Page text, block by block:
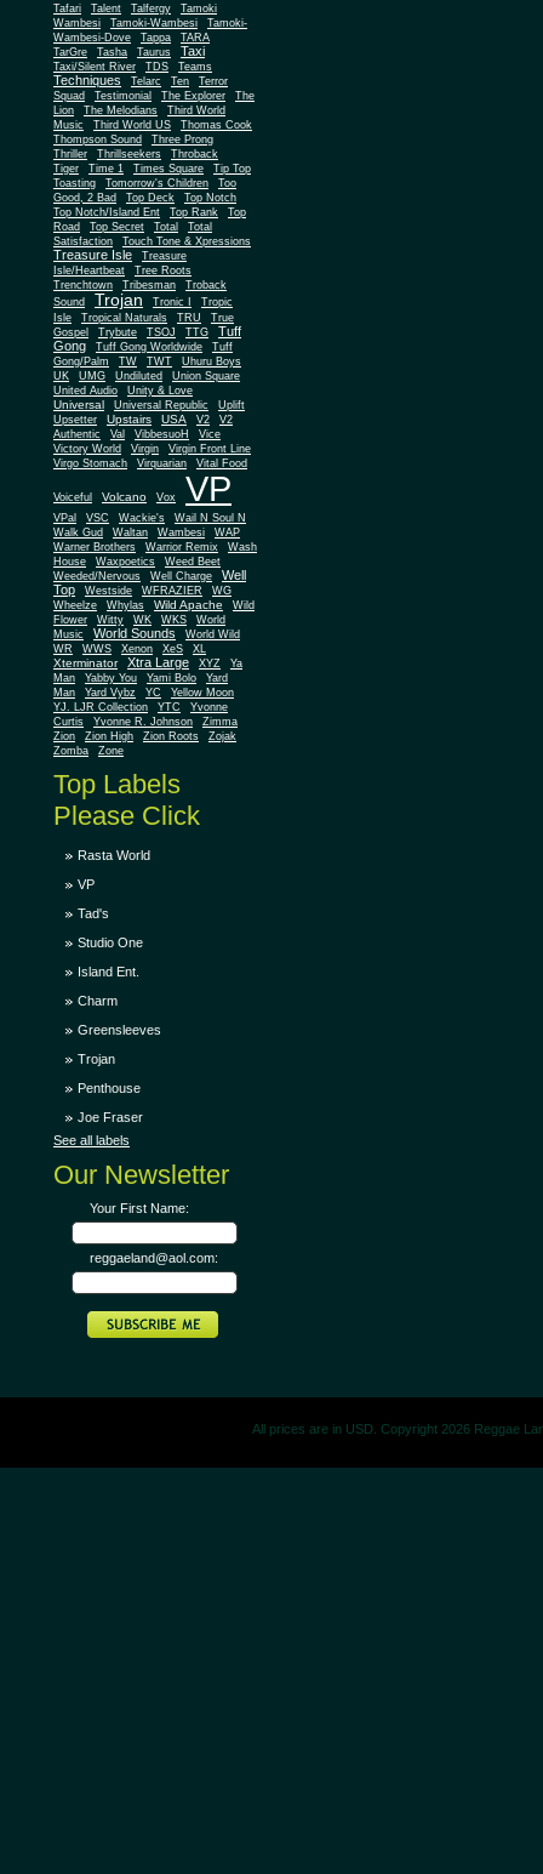
Tafari Talent Talfergy
Tamoki
Wambesi
Tamoki-Wambesi
Tamoki-
Wambesi-Dove
Tappa
TARA
TarGre
Tasha Taurus Taxi
Taxi/Silent River TDS Teams
Techniques Telarc Ten
Terror
Squad
Testimonial The Explorer
The
Lion
The Melodians
Third World
Music
Third World US
Thomas Cook
Thompson Sound
Three Prong
Thriller
Thrillseekers
Throback
Tiger
Time 1 Times Square
Tip Top
Toasting
Tomorrow's Children
Too
Good, 2 Bad
Top Deck
Top Notch
Top Notch/Island Ent
Top Rank
Top
Road
Top Secret Total
Total
Satisfaction
Touch Tone & Xpressions
Treasure Isle
Treasure
Isle/Heartbeat
Tree Roots
Trenchtown
Tribesman
Troback
Sound
Trojan Tronic I
Tropic
Isle
Tropical Naturals TRU
True
Gospel
Trybute TSOJ TTG
Tuff
Gong
Tuff Gong Worldwide
Tuff
Gong/Palm
TW TWT
Uhuru Boys
UK
UMG Undiluted
Union Square
United Audio
Unity & Love
Universal Universal Republic
Uplift
Upsetter
Upstairs USA V2
V2
Authentic
Val VibbesuoH
Vice
Victory World
Virgin
Virgin Front Line
Virgo Stomach
Virquarian Vital Food
Voiceful Volcano Vox VP
VPal VSC Wackie's
Wail N Soul N
Walk Gud
Waltan Wambesi
WAP
Warner Brothers
Warrior Remix
Wash
House
Waxpoetics
Weed Beet
Weeded/Nervous
Well Charge
Well
Top
Westside WFRAZIER
WG
Wheelze
Whylas Wild Apache
Wild
Flower
Witty WK WKS
World
Music
World Sounds
World Wild
WR
WWS Xenon XeS XL
Xterminator Xtra Large XYZ
Ya
Man
Yabby You Yami Bolo
Yard
Man
Yard Vybz YC
Yellow Moon
YJ. LJR Collection
YTC
Yvonne
Curtis
Yvonne R. Johnson
Zimma
Zion
Zion High Zion Roots
Zojak
Zomba
Zone
Top Labels
Please Click
Rasta World
VP
Tad's
Studio One
Island Ent.
Charm
Greensleeves
Trojan
Penthouse
Joe Fraser
See all labels
Our Newsletter
Your First Name:
reggaeland@aol.com:
All prices are in USD. Copyright 2026 Reggae